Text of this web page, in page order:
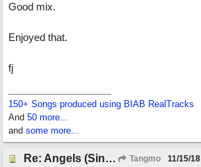
Good mix.
Enjoyed that.
fj
150+ Songs produced using BIAB RealTracks
And 50 more...
and some more...
Re: Angels (Singing in My Ears) Tangmo 11/15/18